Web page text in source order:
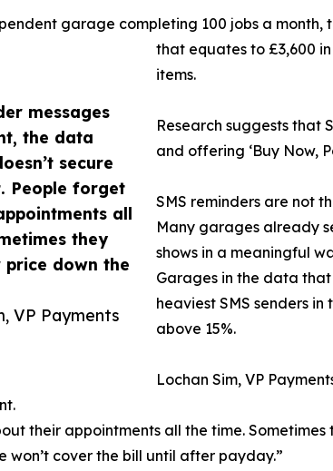
messages
the data
secure
People forget
all
they
down the
VP Payments
garage completing 100 jobs a
that equates to £3,600
items.
Research suggests that
and offering ‘Buy Now,
SMS reminders are not
Many garages already
shows in a meaningful
Garages in the data that
heaviest SMS senders
above 15%.
Lochan Sim, VP
their appointments all the time.
won’t cover the bill until after payday.”